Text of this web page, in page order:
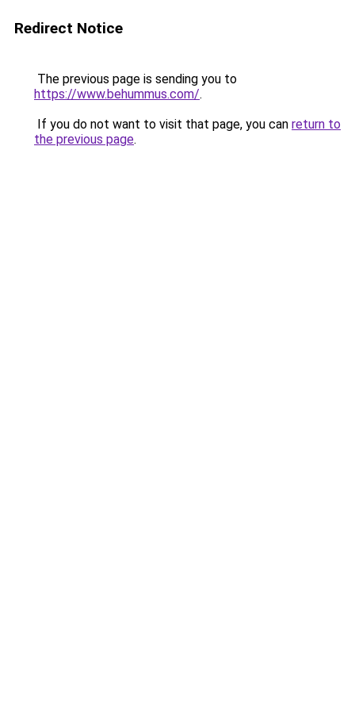
Redirect Notice
The previous page is sending you to
https://www.behummus.com/.
If you do not want to visit that page, you can return to
the previous page.